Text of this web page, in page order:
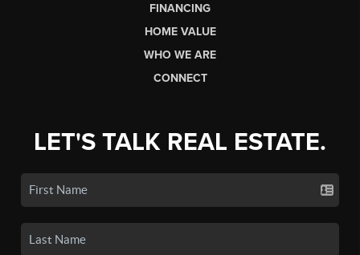
FINANCING
HOME VALUE
WHO WE ARE
CONNECT
LET'S TALK REAL ESTATE.